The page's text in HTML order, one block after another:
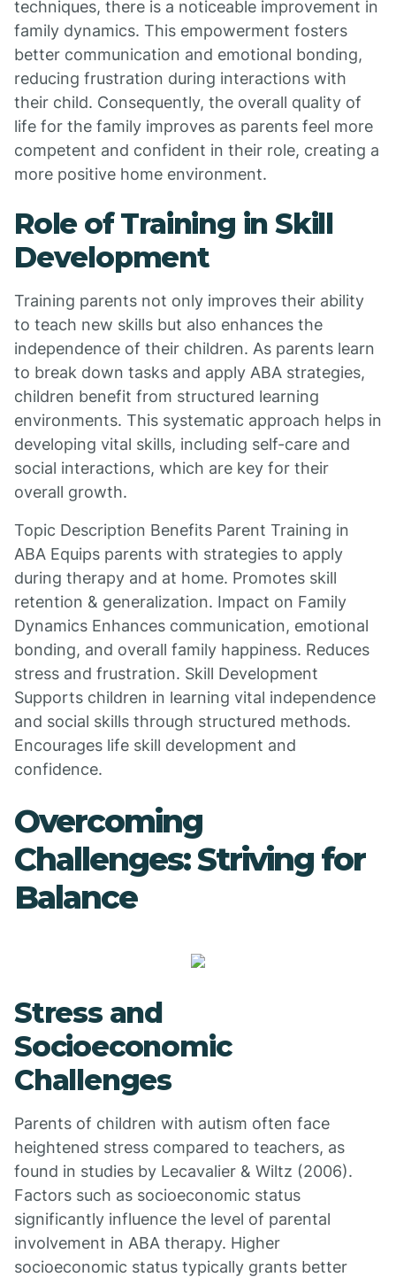
techniques, there is a noticeable improvement in
family dynamics. This empowerment fosters
better communication and emotional bonding,
reducing frustration during interactions with
their child. Consequently, the overall quality of
life for the family improves as parents feel more
competent and confident in their role, creating a
more positive home environment.
Role of Training in Skill
Development
Training parents not only improves their ability
to teach new skills but also enhances the
independence of their children. As parents learn
to break down tasks and apply ABA strategies,
children benefit from structured learning
environments. This systematic approach helps in
developing vital skills, including self-care and
social interactions, which are key for their
overall growth.
Topic Description Benefits Parent Training in
ABA Equips parents with strategies to apply
during therapy and at home. Promotes skill
retention & generalization. Impact on Family
Dynamics Enhances communication, emotional
bonding, and overall family happiness. Reduces
stress and frustration. Skill Development
Supports children in learning vital independence
and social skills through structured methods.
Encourages life skill development and
confidence.
Overcoming
Challenges: Striving for
Balance
Stress and
Socioeconomic
Challenges
Parents of children with autism often face
heightened stress compared to teachers, as
found in studies by Lecavalier & Wiltz (2006).
Factors such as socioeconomic status
significantly influence the level of parental
involvement in ABA therapy. Higher
socioeconomic status typically grants better